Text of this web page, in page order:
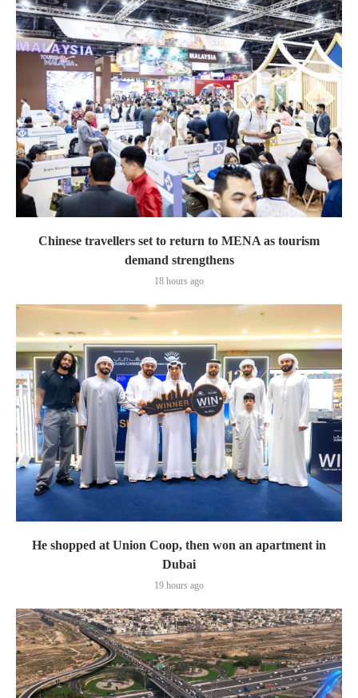
Chinese travellers set to return to MENA as tourism
demand strengthens
18 hours ago
He shopped at Union Coop, then won an apartment in
Dubai
19 hours ago